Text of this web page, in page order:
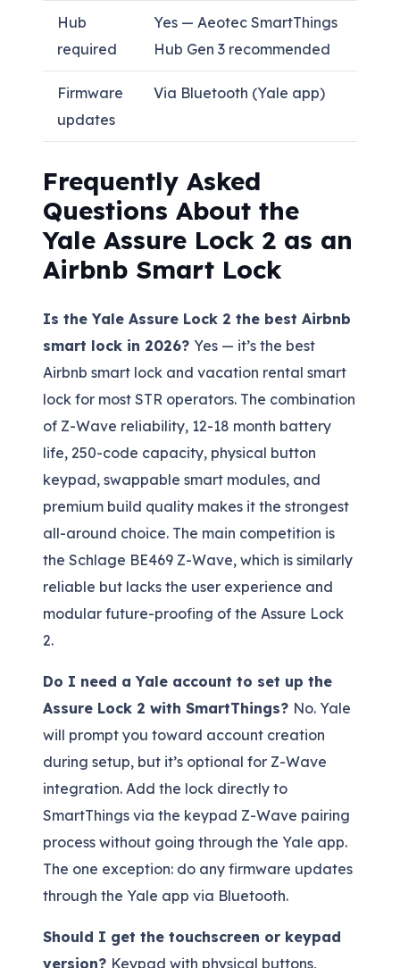
Hub
required
Yes — Aeotec SmartThings
Hub Gen 3 recommended
Firmware
updates
Via Bluetooth (Yale app)
Frequently Asked
Questions About the
Yale Assure Lock 2 as an
Airbnb Smart Lock
Is the Yale Assure Lock 2 the best Airbnb
smart lock in 2026? Yes — it’s the best
Airbnb smart lock and vacation rental smart
lock for most STR operators. The combination
of Z-Wave reliability, 12-18 month battery
life, 250-code capacity, physical button
keypad, swappable smart modules, and
premium build quality makes it the strongest
all-around choice. The main competition is
the Schlage BE469 Z-Wave, which is similarly
reliable but lacks the user experience and
modular future-proofing of the Assure Lock
2.
Do I need a Yale account to set up the
Assure Lock 2 with SmartThings? No. Yale
will prompt you toward account creation
during setup, but it’s optional for Z-Wave
integration. Add the lock directly to
SmartThings via the keypad Z-Wave pairing
process without going through the Yale app.
The one exception: do any firmware updates
through the Yale app via Bluetooth.
Should I get the touchscreen or keypad
version? Keypad with physical buttons,